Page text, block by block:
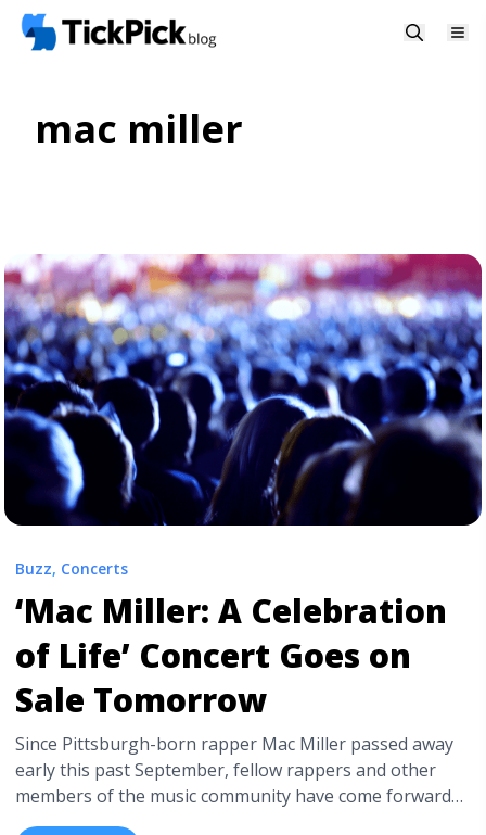
mac miller
Buzz, Concerts
‘Mac Miller: A Celebration
of Life’ Concert Goes on
Sale Tomorrow
Since Pittsburgh-born rapper Mac Miller passed away
early this past September, fellow rappers and other
members of the music community have come forward
expressing their memories and condolences towards